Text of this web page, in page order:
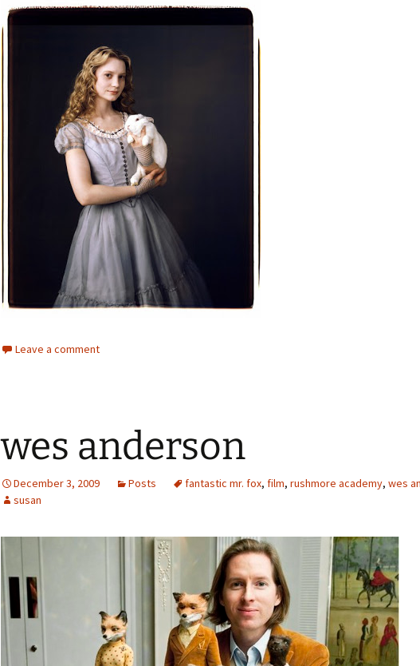
Leave a comment
wes anderson
December 3, 2009 Posts fantastic mr. fox, film, rushmore academy, wes
susan